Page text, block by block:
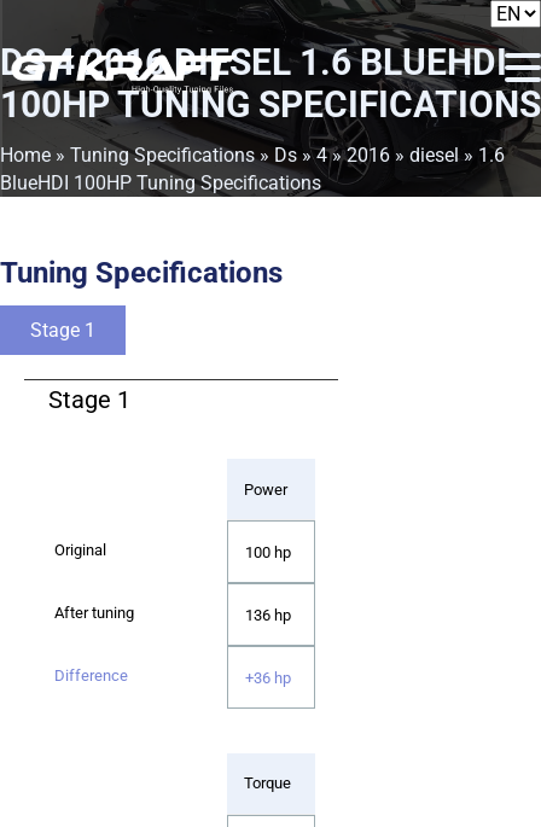
DS 4 2016 DIESEL 1.6 BLUEHDI
100HP TUNING SPECIFICATIONS
Home » Tuning Specifications» Ds »4»2016 » diesel» 1.6
BlueHDI 100HP Tuning Specifications
Tuning Specifications
Stage 1
Stage 1
Power
100 hp
136 hp
+36 hp
Torque